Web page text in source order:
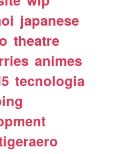
japanese
theatre
animes
tecnologia